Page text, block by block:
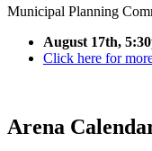
Municipal Planning
August 17th,
Click here for
Arena